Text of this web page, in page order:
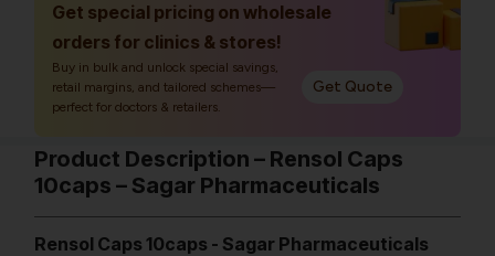
Get special pricing on wholesale
orders for clinics & stores!
Buy in bulk and unlock special savings,
retail margins, and tailored schemes—
perfect for doctors & retailers.
Get Quote
Product Description – Rensol Caps
10caps – Sagar Pharmaceuticals
Rensol Caps 10caps - Sagar Pharmaceuticals